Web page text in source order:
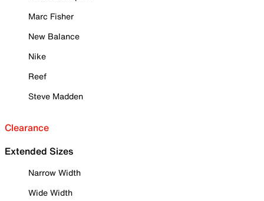
Marc Fisher
New Balance
Nike
Reef
Steve Madden
Clearance
Extended Sizes
Narrow Width
Wide Width